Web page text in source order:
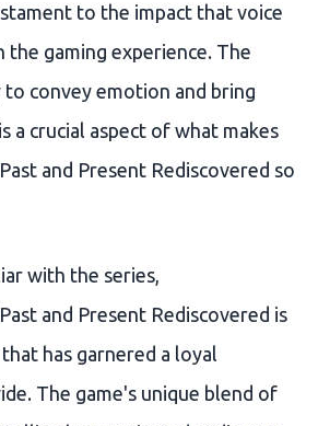
to the impact that voice
the gaming experience. The
to convey emotion and bring
a crucial aspect of what makes
and Present Rediscovered so
with the series,
and Present Rediscovered is
has garnered a loyal
The game's unique blend of